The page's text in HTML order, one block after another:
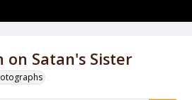
on Satan's Sister